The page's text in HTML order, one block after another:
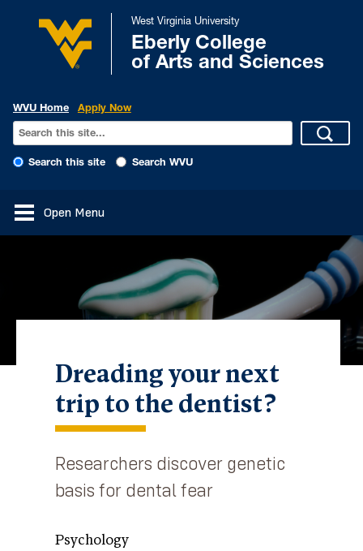
West Virginia University
Eberly College
of Arts and Sciences
WVU Home Apply Now
Search this site Search WVU
Open Menu
Dreading your next
trip to the dentist?
Researchers discover genetic
basis for dental fear
Psychology